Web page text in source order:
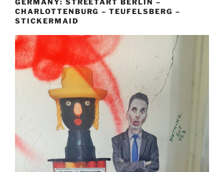
GERMANY: STREETART BERLIN –
CHARLOTTENBURG – TEUFELSBERG –
STICKERMAID